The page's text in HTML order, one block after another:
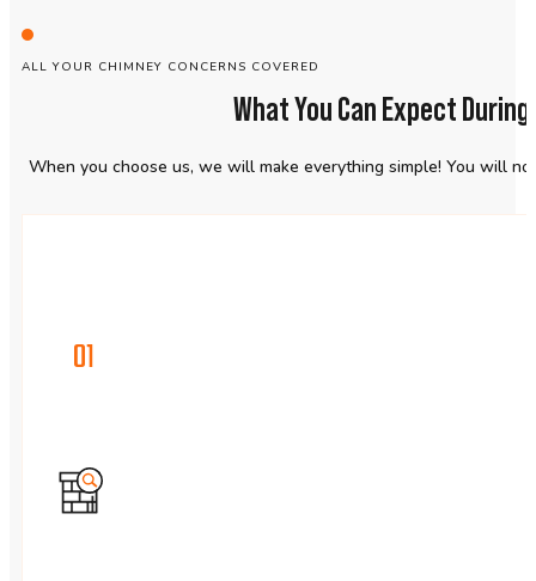
ALL YOUR CHIMNEY CONCERNS COVERED
What You Can Expect
When you choose us, we will make everything simple! You will
01